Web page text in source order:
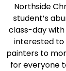
Northside
student’s
class-day
interested to
painters to
for everyone